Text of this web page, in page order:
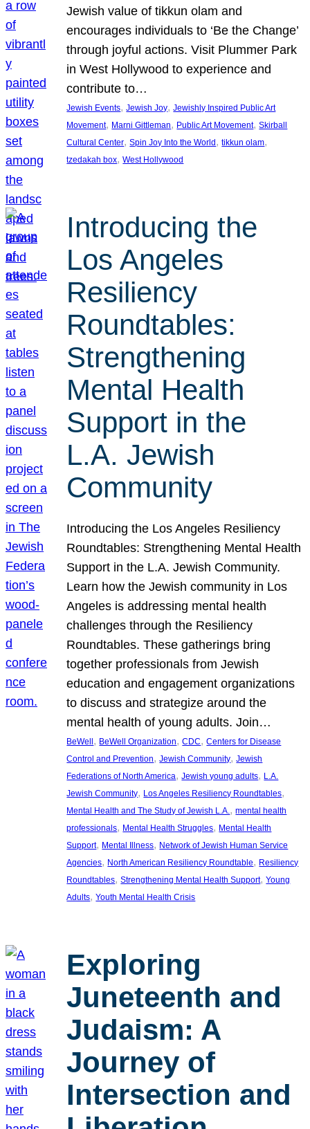
Jewish value of tikkun olam and
encourages individuals to ‘Be the Change’
through joyful actions. Visit Plummer Park
in West Hollywood to experience and
contribute to…
Jewish Events, Jewish Joy, Jewishly Inspired Public Art
Movement, Marni Gittleman, Public Art Movement, Skirball
Cultural Center, Spin Joy Into the World , tikkun olam
tzedakah box, West Hollywood
Introducing the
Los Angeles
Resiliency
Roundtables:
Strengthening
Mental Health
Support in the
L.A. Jewish
Community
Introducing the Los Angeles Resiliency
Roundtables: Strengthening Mental Health
Support in the L.A. Jewish Community.
Learn how the Jewish community in Los
Angeles is addressing mental health
challenges through the Resiliency
Roundtables. These gatherings bring
together professionals from Jewish
education and engagement organizations
to discuss and strategize around the
mental health of young adults. Join…
BeWell , BeWell Organization, CDC, Centers for Disease
Control and Prevention, Jewish Community, Jewish
Federations of North America, Jewish young adults, L.A.
Jewish Community, Los Angeles Resiliency Roundtables
Mental Health and The Study of Jewish L.A., mental health
professionals, Mental Health Struggles, Mental Health
Support, Mental Illness, Network of Jewish Human Service
Agencies, North American Resiliency Roundtable, Resiliency
Roundtables, Strengthening Mental Health Support, Young
Adults, Youth Mental Health Crisis
Exploring
Juneteenth and
Judaism: A
Journey of
Intersection and